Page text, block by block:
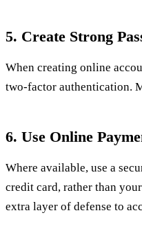
5. Create Strong
When creating online
two-factor authentication.
6. Use Online
Where available, use a
credit card, rather than
extra layer of defense to